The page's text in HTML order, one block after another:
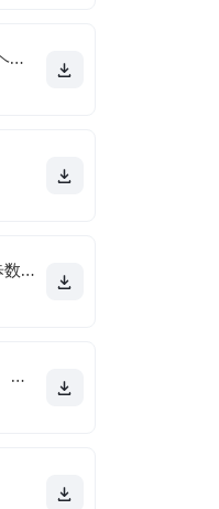
auウェルネス-ヘルスケア＆歩くとコイン(ポイント)がたまる
dヘルスケア -歩数でdポイントがたまる健康管理アプリ-
りらくる[公式] 全身もみほぐし・足つぼ＆フットケア